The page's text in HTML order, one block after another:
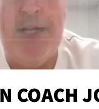
COACH